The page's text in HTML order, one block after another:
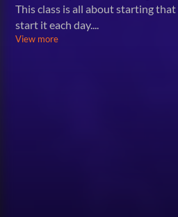
This class is all about starting
start it each day.
View more